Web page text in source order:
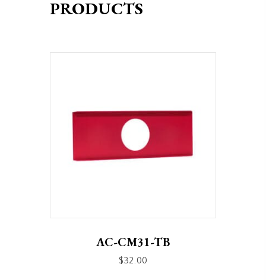
PRODUCTS
AC-CM31-TB
$32.00